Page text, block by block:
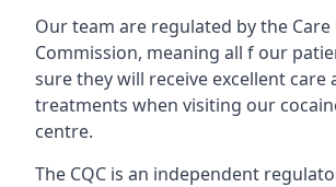
Our team are regulated by the
Commission, meaning all f our
sure they will receive excellent care
treatments when visiting our
centre.
The CQC is an independent